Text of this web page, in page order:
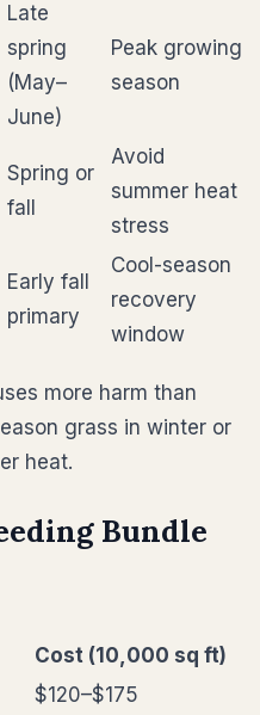
Late
spring
(May–
June)
Peak growing
season
Spring or
fall
Avoid
summer heat
stress
Early fall
primary
Cool-season
recovery
window
more harm than
grass in winter or
heat.
Bundle
Cost (10,000 sq ft)
$120–$175